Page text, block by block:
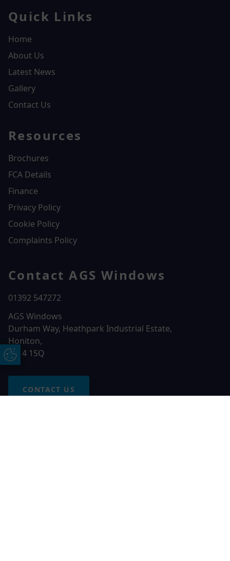
Update Cookie Preferences
Quick Links
Home
About Us
Latest News
Gallery
Contact Us
Resources
Brochures
FCA Details
Finance
Privacy Policy
Cookie Policy
Complaints Policy
Contact AGS Windows
01392 547272
AGS Windows
Durham Way, Heathpark Industrial Estate,
Honiton,
EX14 1SQ
CONTACT US